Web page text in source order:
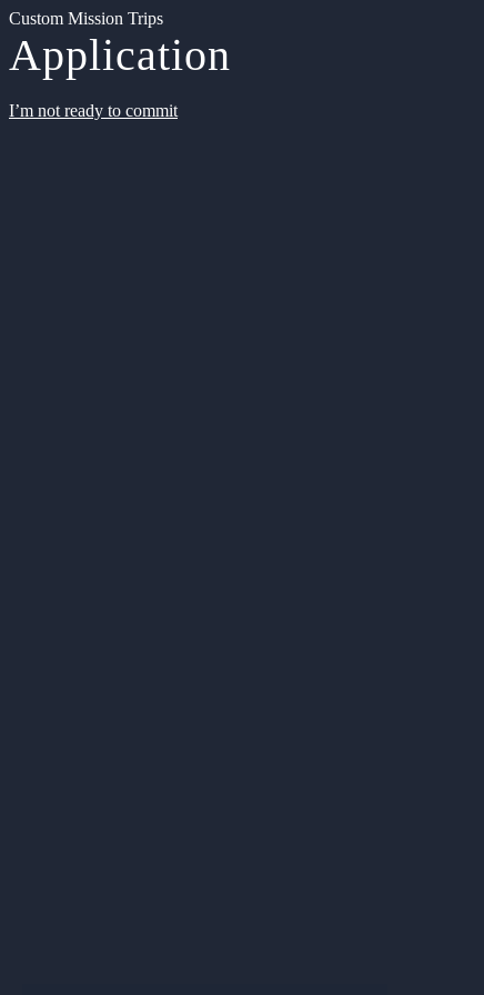
Custom Mission Trips
Application
I’m not ready to commit